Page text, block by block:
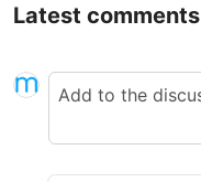
Latest comments